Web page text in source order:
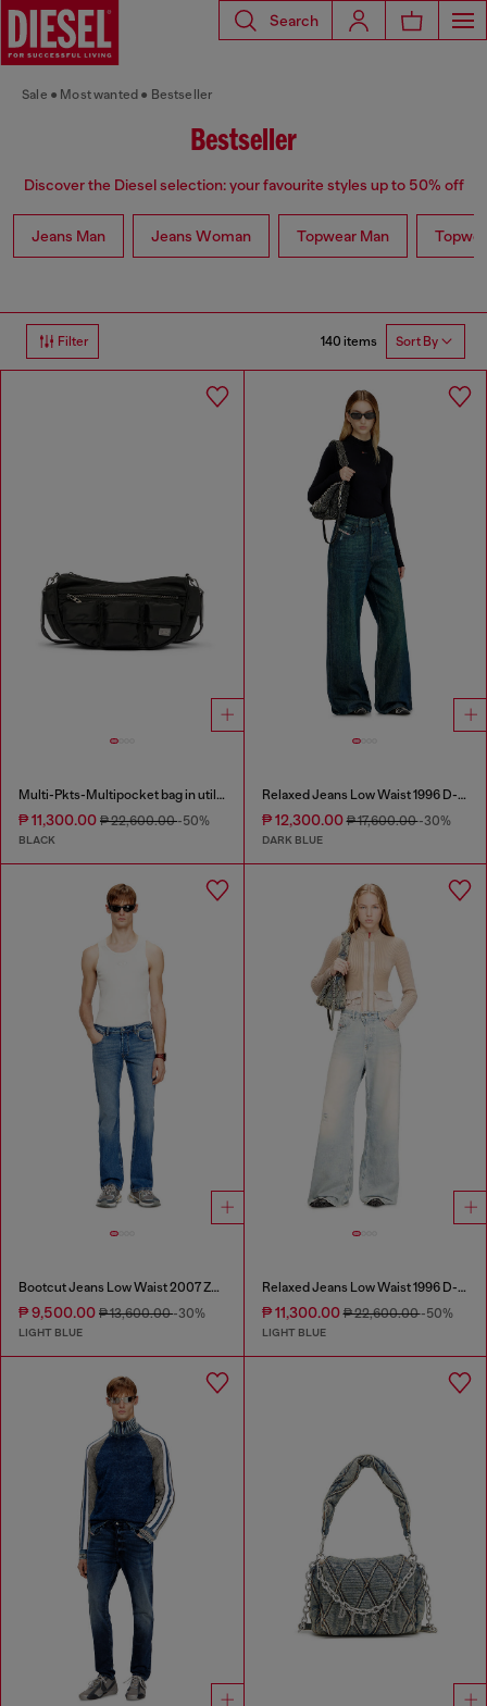
Search
Sale Most wanted Bestseller
Bestseller
Discover the Diesel selection: your favourite styles up to 50% off
Jeans Man Jeans Woman Topwear Man
Filter 140 items Sort By
Multi-Pkts-Multipocket bag in utilitarian shell
₱ 11,300.00 ₱ 22,600.00-50%
BLACK
Relaxed Jeans Low Waist 1996 D-Sire
₱ 12,300.00₱ 17,600.00-30%
DARK BLUE
Bootcut Jeans Low Waist 2007 Zatiny
₱ 9,500.00 ₱ 13,600.00-30%
LIGHT BLUE
Relaxed Jeans Low Waist 1996 D-Sire
₱ 11,300.00₱ 22,600.00-50%
LIGHT BLUE